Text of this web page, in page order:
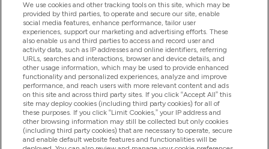
Pomoć I Informacije
Proizvodi
Informacije O Kompaniji
Lojalnost I Nagrade
We use cookies and other tracking tools on this site, which may be
provided by third parties, to operate and secure our site, enable
social media features, enhance performance, tailor user
experiences, support our marketing and advertising efforts. These
also enable us and third parties to access and record user and
activity data, such as IP addresses and online identifiers, referring
URLs, searches and interactions, browser and device details, and
other usage information, which may be used to provide enhanced
functionality and personalized experiences, analyze and improve
performance, and reach users with more relevant content and ads
on this site and across third party sites. If you click “Accept All” this
site may deploy cookies (including third party cookies) for all of
these purposes. If you click “Limit Cookies,” your IP address and
other browsing information may still be collected but only cookies
(including third party cookies) that are necessary to operate, secure
and enable default website features and functionalities will be